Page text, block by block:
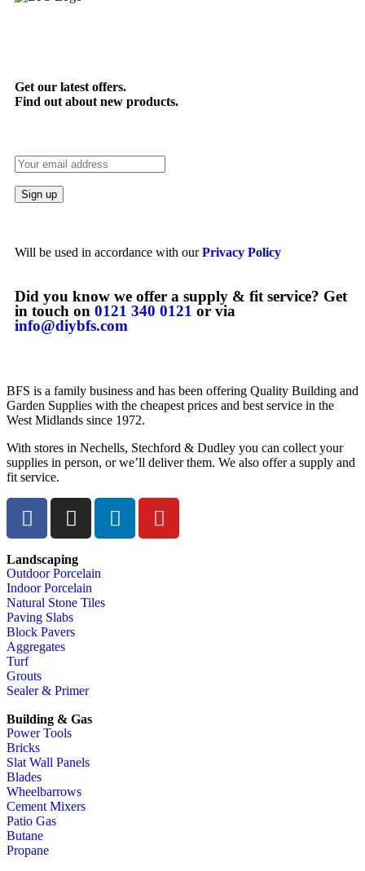
Get our latest offers.
Find out about new products.
Will be used in accordance with ourPrivacy Policy
Did you know we offer a supply & fit service? Get
in touch on 0121 340 0121 or via
info@diybfs.com
BFS is a family business and has been offering Quality Building and
Garden Supplies with the cheapest prices and best service in the
West Midlands since 1972.
With stores in Nechells, Stechford & Dudley you can collect your
supplies in person, or we’ll deliver them. We also offer a supply and
fit service.
Landscaping
Outdoor Porcelain
Indoor Porcelain
Natural Stone Tiles
Paving Slabs
Block Pavers
Aggregates
Turf
Grouts
Sealer & Primer
Building & Gas
Power Tools
Bricks
Slat Wall Panels
Blades
Wheelbarrows
Cement Mixers
Patio Gas
Butane
Propane